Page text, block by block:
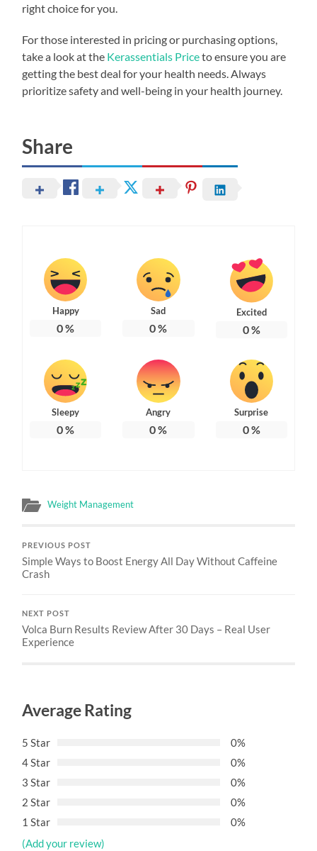
right choice for you.
For those interested in pricing or purchasing options,
take a look at the Kerassentials Priceto ensure you are
getting the best deal for your health needs. Always
prioritize safety and well-being in your health journey.
Share
Happy
0%
Sad
0%
Excited
0%
Sleepy
0%
Angry
0%
Surprise
0%
Weight Management
PREVIOUS POST
Simple Ways to Boost Energy All Day Without Caffeine
Crash
NEXT POST
Volca Burn Results Review After 30 Days – Real User
Experience
Average Rating
5 Star
0%
4 Star
0%
3 Star
0%
2 Star
0%
1 Star
0%
(Add your review)